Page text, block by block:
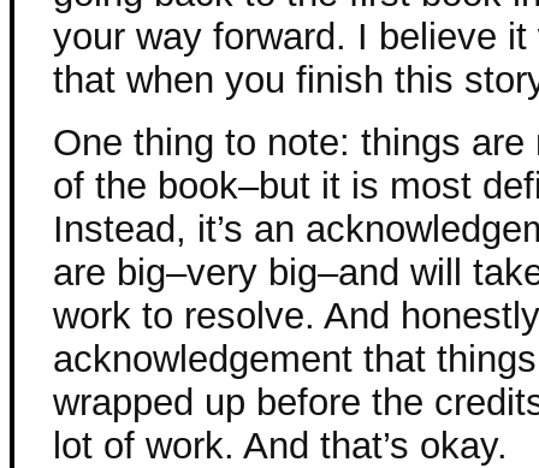
your way forward. I believe
that when you finish this
One thing to note: things
of the book–but it is most
Instead, it’s an
are big–very big–and will
work to resolve. And
acknowledgement that
wrapped up before the
lot of work. And that’s okay.